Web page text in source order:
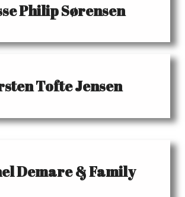
Philip Sørensen
Tofte Jensen
Demare & Family